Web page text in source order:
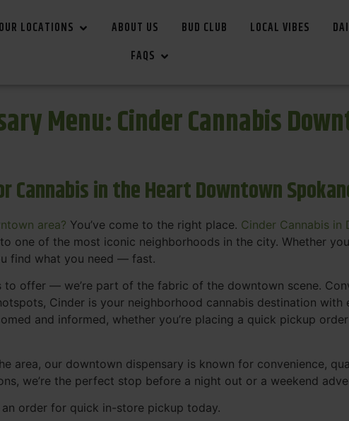
OUR LOCATIONS ABOUT US BUD CLUB LOCAL VIBES
FAQS
Menu: Cinder Cannabis
Cannabis in the Heart Downtown
area? You’ve come to the right place. Cinder Cannabis in
one of the most iconic neighborhoods in the city. Whether
find what you need — fast.
to offer — we’re part of the fabric of the downtown scene.
Cinder is your neighborhood cannabis destination with
and informed, whether you’re placing a quick pickup
area, our downtown dispensary is known for convenience,
we’re the perfect stop before a night out or a weekend
an order for quick in-store pickup today.